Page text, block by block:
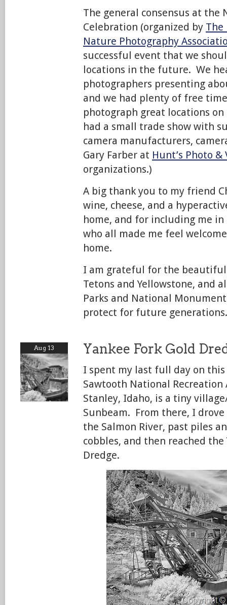
The general consensus at the
Celebration (organized by The
Nature Photography
successful event that we
locations in the future. We
photographers presenting
and we had plenty of free
photograph great locations
had a small trade show with
camera manufacturers,
Gary Farber at Hunt’s Photo &
organizations.)
A big thank you to my friend
wine, cheese, and a
home, and for including me
who all made me feel
home.
I am grateful for the beautiful
Tetons and Yellowstone, and
Parks and National
protect for future generations.
Aug 13 Yankee Fork Gold
I spent my last full day on
Sawtooth National
Stanley, Idaho, is a tiny
Sunbeam. From there, I drove
the Salmon River, past piles
cobbles, and then reached the
Dredge.